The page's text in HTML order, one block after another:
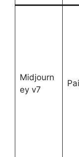
Midjourn
ey v7